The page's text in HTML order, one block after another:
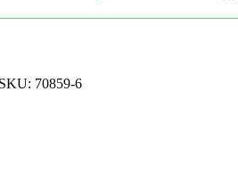
70859-6